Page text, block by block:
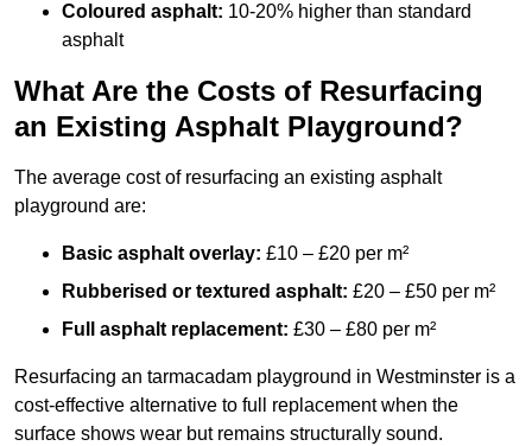
Coloured asphalt: 10-20% higher than standard
asphalt
What Are the Costs of Resurfacing
an Existing Asphalt Playground?
The average cost of resurfacing an existing asphalt
playground are:
Basic asphalt overlay: £10 – £20 per m²
Rubberised or textured asphalt: £20 – £50 per m²
Full asphalt replacement: £30 – £80 per m²
Resurfacing an tarmacadam playground in Westminster is a
cost-effective alternative to full replacement when the
surface shows wear but remains structurally sound.